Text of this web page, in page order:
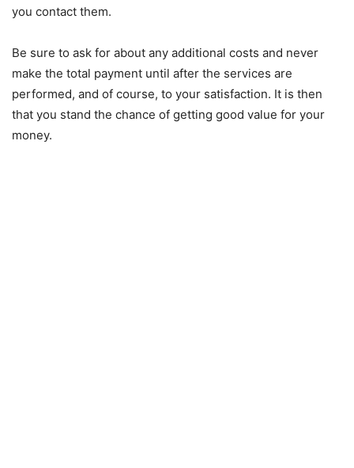
you contact them.
Be sure to ask for about any additional costs and never
make the total payment until after the services are
performed, and of course, to your satisfaction. It is then
that you stand the chance of getting good value for your
money.